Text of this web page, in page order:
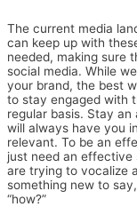
The current media
can keep up with
needed, making sure
social media. While
your brand, the best
to stay engaged with
regular basis. Stay an
will always have you
relevant. To be an
just need an effective
are trying to vocalize
something new to
“how?”